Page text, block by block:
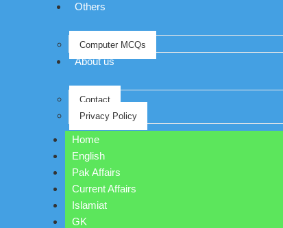
Others
Computer MCQs
About us
Contact
Privacy Policy
Home
English
Pak Affairs
Current Affairs
Islamiat
GK